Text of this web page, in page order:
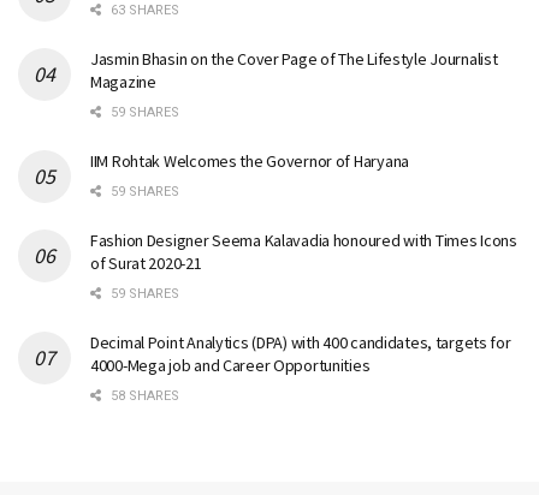
63 SHARES
Jasmin Bhasin on the Cover Page of The Lifestyle Journalist
Magazine
59 SHARES
IIM Rohtak Welcomes the Governor of Haryana
59 SHARES
Fashion Designer Seema Kalavadia honoured with Times Icons
of Surat 2020-21
59 SHARES
Decimal Point Analytics (DPA) with 400 candidates, targets for
4000-Mega job and Career Opportunities
58 SHARES